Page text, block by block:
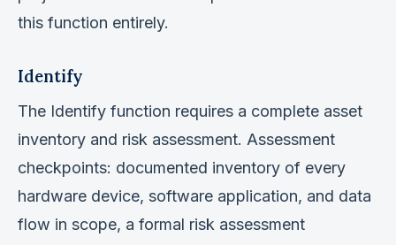
this function entirely.
Identify
The Identify function requires a complete asset
inventory and risk assessment. Assessment
checkpoints: documented inventory of every
hardware device, software application, and data
flow in scope, a formal risk assessment